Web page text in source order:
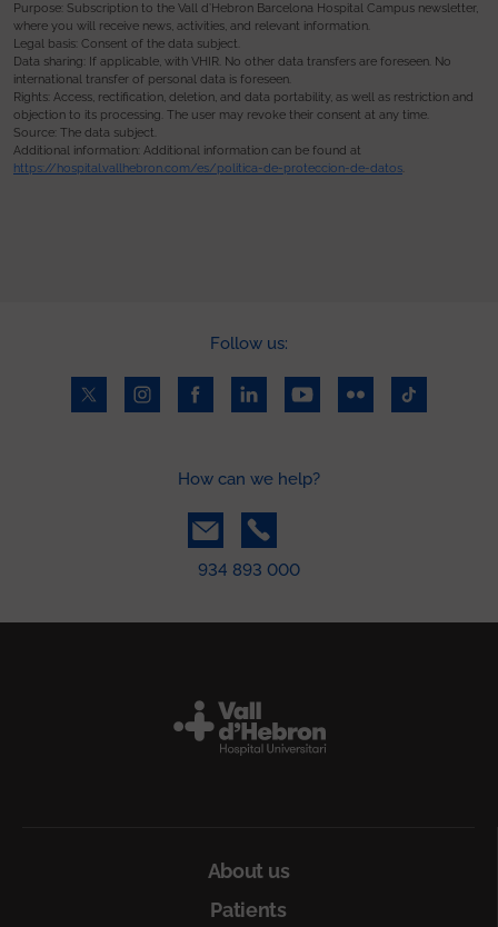
Purpose: Subscription to the Vall d’Hebron Barcelona Hospital Campus newsletter,
where you will receive news, activities, and relevant information.
Legal basis: Consent of the data subject.
Data sharing: If applicable, with VHIR. No other data transfers are foreseen. No
international transfer of personal data is foreseen.
Rights: Access, rectification, deletion, and data portability, as well as restriction and
objection to its processing. The user may revoke their consent at any time.
Source: The data subject.
Additional information: Additional information can be found at
https://hospital.vallhebron.com/es/politica-de-proteccion-de-datos
Follow us:
How can we help?
934 893 000
About us
Patients